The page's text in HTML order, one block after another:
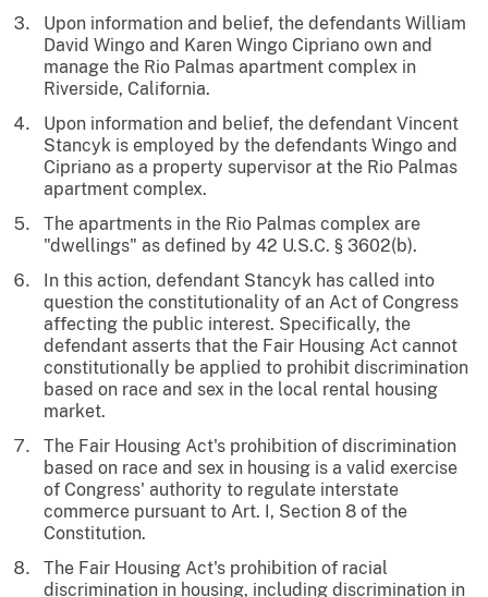
Upon information and belief, the defendants William
David Wingo and Karen Wingo Cipriano own and
manage the Rio Palmas apartment complex in
Riverside, California.
Upon information and belief, the defendant Vincent
Stancyk is employed by the defendants Wingo and
Cipriano as a property supervisor at the Rio Palmas
apartment complex.
The apartments in the Rio Palmas complex are
"dwellings" as defined by 42 U.S.C. § 3602(b).
In this action, defendant Stancyk has called into
question the constitutionality of an Act of Congress
affecting the public interest. Specifically, the
defendant asserts that the Fair Housing Act cannot
constitutionally be applied to prohibit discrimination
based on race and sex in the local rental housing
market.
The Fair Housing Act's prohibition of discrimination
based on race and sex in housing is a valid exercise
of Congress' authority to regulate interstate
commerce pursuant to Art. I, Section 8 of the
Constitution.
The Fair Housing Act's prohibition of racial
discrimination in housing, including discrimination in